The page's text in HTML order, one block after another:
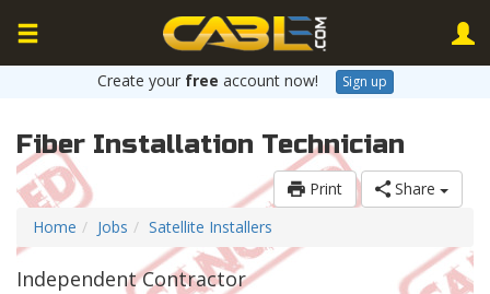
Create your free account now! Sign up
Fiber Installation Technician
Print
Share
Home
Jobs Satellite Installers
Independent Contractor